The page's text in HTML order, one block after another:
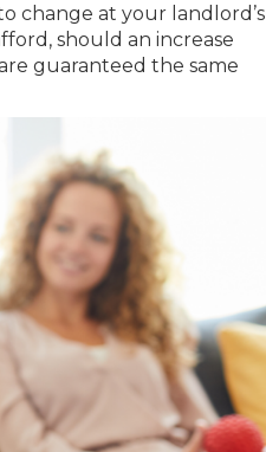
change at your landlord’s
should an increase
guaranteed the same